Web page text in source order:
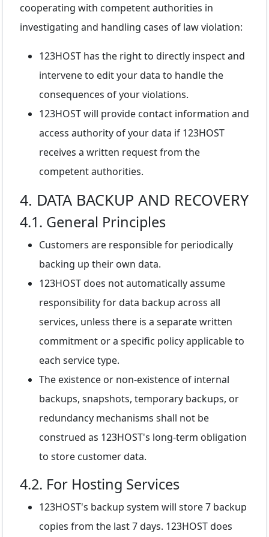
cooperating with competent authorities in
investigating and handling cases of law violation:
123HOST has the right to directly inspect and
intervene to edit your data to handle the
consequences of your violations.
123HOST will provide contact information and
access authority of your data if 123HOST
receives a written request from the
competent authorities.
4. DATA BACKUP AND RECOVERY
4.1. General Principles
Customers are responsible for periodically
backing up their own data.
123HOST does not automatically assume
responsibility for data backup across all
services, unless there is a separate written
commitment or a specific policy applicable to
each service type.
The existence or non-existence of internal
backups, snapshots, temporary backups, or
redundancy mechanisms shall not be
construed as 123HOST's long-term obligation
to store customer data.
4.2. For Hosting Services
123HOST's backup system will store 7 backup
copies from the last 7 days. 123HOST does